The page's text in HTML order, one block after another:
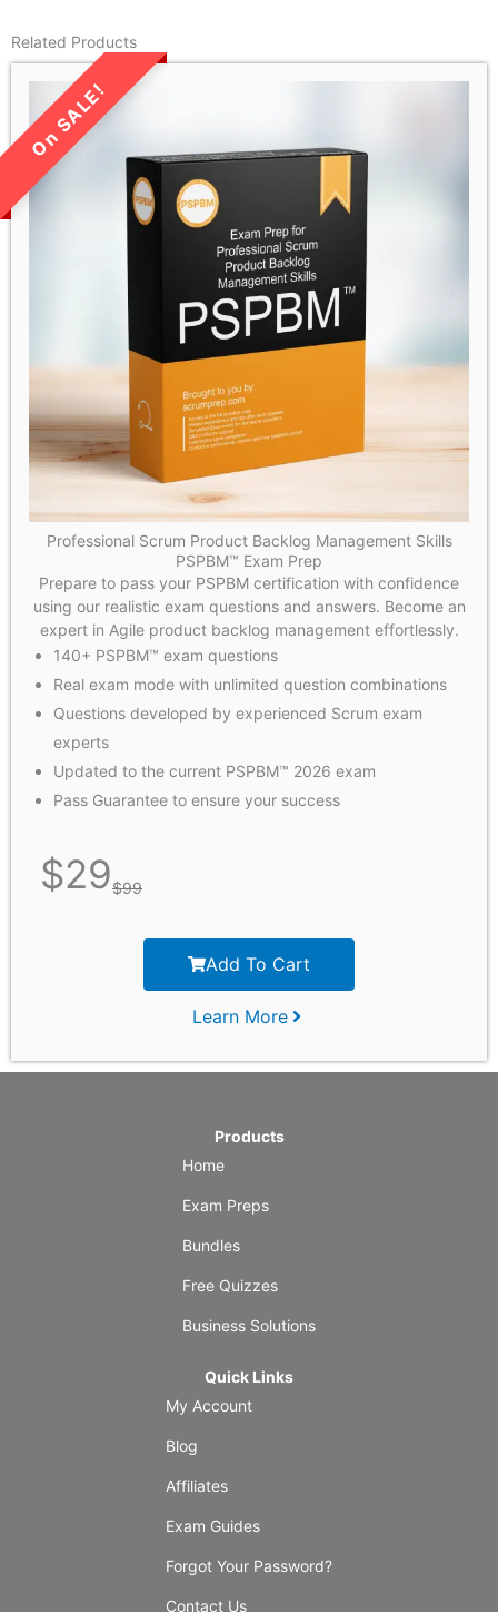
Related Products
LIMITED TIME SALE!
Professional Scrum Product Backlog Management Skills
PSPBM™ Exam Prep
Prepare to pass your PSPBM certification with confidence
using our realistic exam questions and answers. Become an
expert in Agile product backlog management effortlessly.
140+ PSPBM™ exam questions
Real exam mode with unlimited question combinations
Questions developed by experienced Scrum exam
experts
Updated to the current PSPBM™ 2026 exam
Pass Guarantee to ensure your success
$29$99
Add To Cart
Learn More
Products
Home
Exam Preps
Bundles
Free Quizzes
Business Solutions
Quick Links
My Account
Blog
Affiliates
Exam Guides
Forgot Your Password?
Contact Us